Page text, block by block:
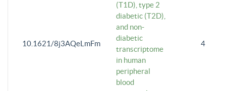
10.1621/8j3AQeLmFm
(T1D), type 2
diabetic (T2D),
and non-
diabetic
transcriptome
in human
peripheral
blood
4